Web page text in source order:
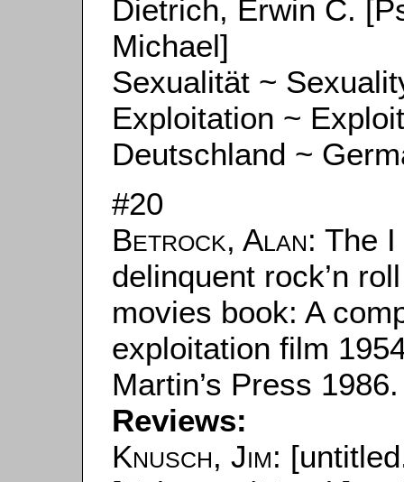
Dietrich, Erwin C.
Michael]
Sexualität ~
Exploitation ~
Deutschland ~
#20
Betrock, Alan: The
delinquent rock’n
movies book: A
exploitation film
Martin’s Press 1986.
Reviews:
Knusch, Jim: